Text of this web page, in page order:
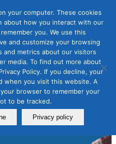
Media
your computer. These cookies
about how you interact with our
you. We use this
and customize your browsing
and metrics about our visitors
media. To find out more about
Policy. If you decline, your
when you visit this website. A
browser to remember your
to be tracked.
Privacy policy